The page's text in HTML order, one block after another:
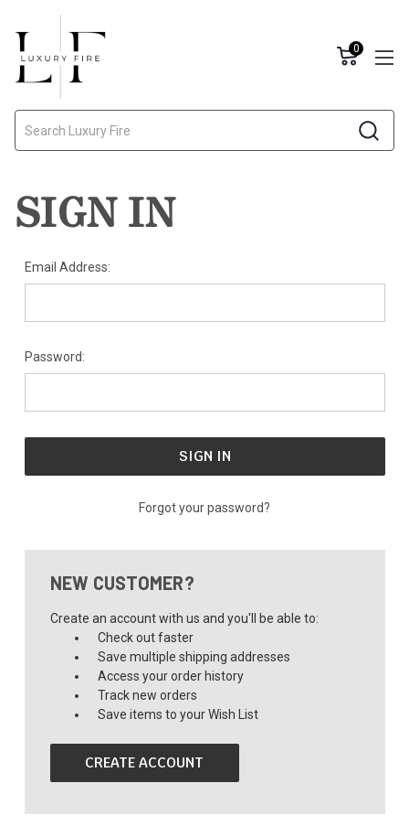
0
SIGN IN
Email Address:
Password:
Forgot your password?
NEW CUSTOMER?
Create an account with us and you'll be able to:
Check out faster
Save multiple shipping addresses
Access your order history
Track new orders
Save items to your Wish List
CREATE ACCOUNT